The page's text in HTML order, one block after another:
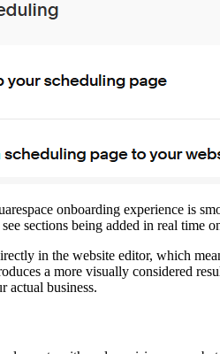
onboarding experience is
sections being added in real time
in the website editor, which
a more visually considered
actual business.